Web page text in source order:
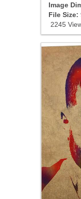
Image
File Size:
2245